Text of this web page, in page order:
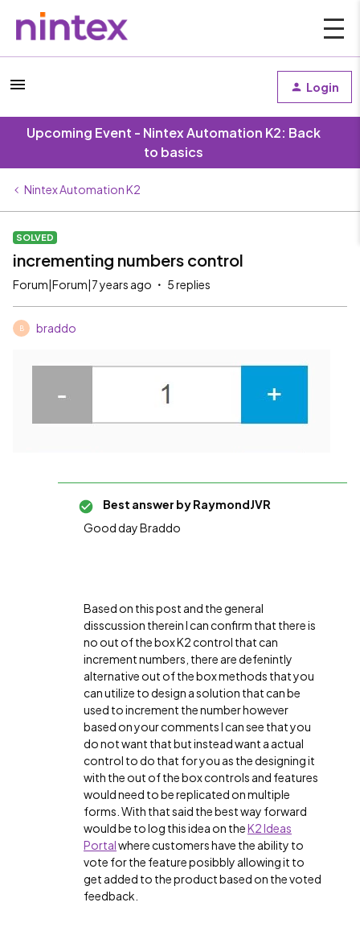
Login
Upcoming Event - Nintex Automation K2: Back
to basics
Nintex Automation K2
SOLVED
incrementing numbers control
Forum|Forum|7 years ago 5 replies
B braddo
Best answer byRaymondJVR
Good day Braddo
Based on this post and the general
disscussion therein I can confirm that there is
no out of the box K2 control that can
increment numbers, there are defenintly
alternative out of the box methods that you
can utilize to design a solution that can be
used to increment the number however
based on your comments I can see that you
do not want that but instead want a actual
control to do that for you as the designing it
with the out of the box controls and features
would need to be replicated on multiple
forms. With that said the best way forward
would be to log this idea on theK2 Ideas
Portalwhere customers have the ability to
vote for the feature posibbly allowing it to
get added to the product based on the voted
feedback.